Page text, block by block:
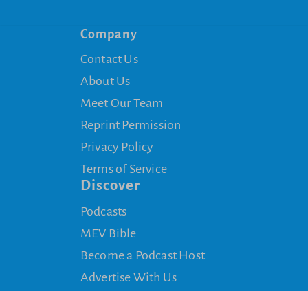
Company
Contact Us
About Us
Meet Our Team
Reprint Permission
Privacy Policy
Terms of Service
Discover
Podcasts
MEV Bible
Become a Podcast Host
Advertise With Us